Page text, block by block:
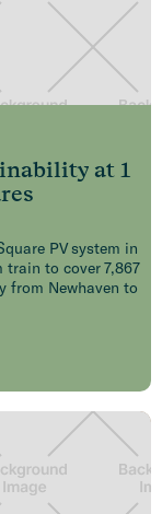
at 1
PV system in
train to cover 7,867
from Newhaven to